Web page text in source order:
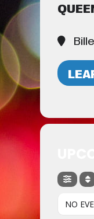
NO